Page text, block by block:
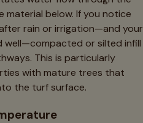
below. If you notice
rain or irrigation—and your
well—compacted or silted infill
This is particularly
with mature trees that
the turf surface.